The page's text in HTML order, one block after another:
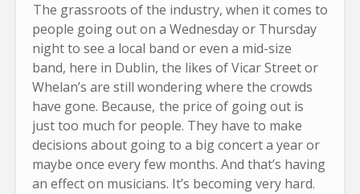
The grassroots of the industry, when it comes to
people going out on a Wednesday or Thursday
night to see a local band or even a mid-size
band, here in Dublin, the likes of Vicar Street or
Whelan’s are still wondering where the crowds
have gone. Because, the price of going out is
just too much for people. They have to make
decisions about going to a big concert a year or
maybe once every few months. And that’s having
an effect on musicians. It’s becoming very hard.